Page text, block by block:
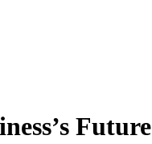
Future